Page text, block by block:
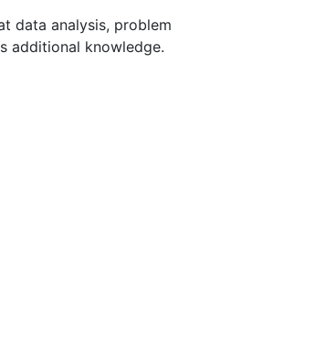
data analysis, problem
additional knowledge.